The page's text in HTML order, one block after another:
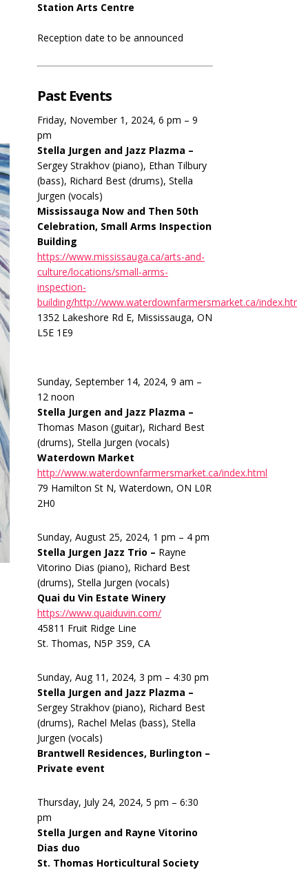
Station Arts Centre
Reception date to be announced
Past Events
Friday, November 1, 2024, 6 pm – 9
pm
Stella Jurgen and Jazz Plazma –
Sergey Strakhov (piano), Ethan Tilbury
(bass), Richard Best (drums), Stella
Jurgen (vocals)
Mississauga Now and Then 50th
Celebration, Small Arms Inspection
Building
https://www.mississauga.ca/arts-and-
culture/locations/small-arms-
inspection-
building/http://www.waterdownfarmersmarket.ca/
1352 Lakeshore Rd E, Mississauga, ON
L5E 1E9
Sunday, September 14, 2024, 9 am –
12 noon
Stella Jurgen and Jazz Plazma –
Thomas Mason (guitar), Richard Best
(drums), Stella Jurgen (vocals)
Waterdown Market
http://www.waterdownfarmersmarket.ca/index.html
79 Hamilton St N, Waterdown, ON L0R
2H0
Sunday, August 25, 2024, 1 pm – 4 pm
Stella Jurgen Jazz Trio – Rayne
Vitorino Dias (piano), Richard Best
(drums), Stella Jurgen (vocals)
Quai du Vin Estate Winery
https://www.quaiduvin.com/
45811 Fruit Ridge Line
St. Thomas, N5P 3S9, CA
Sunday, Aug 11, 2024, 3 pm – 4:30 pm
Stella Jurgen and Jazz Plazma –
Sergey Strakhov (piano), Richard Best
(drums), Rachel Melas (bass), Stella
Jurgen (vocals)
Brantwell Residences, Burlington –
Private event
Thursday, July 24, 2024, 5 pm – 6:30
pm
Stella Jurgen and Rayne Vitorino
Dias duo
St. Thomas Horticultural Society